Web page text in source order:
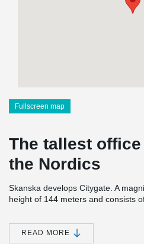
Fullscreen map
The tallest
the Nordics
Skanska develops Citygate. A
height of 144 meters and consists
In addition to offices, the property
restaurant, café, and parking via
READ MORE